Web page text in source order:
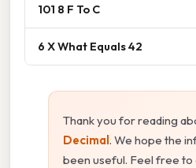
101 8 F To C
6 X What Equals 42
Thank you for reading
Decimal. We hope the
been useful. Feel free to